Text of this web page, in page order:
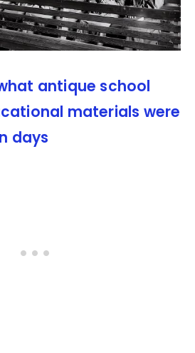
antique school
materials were
days